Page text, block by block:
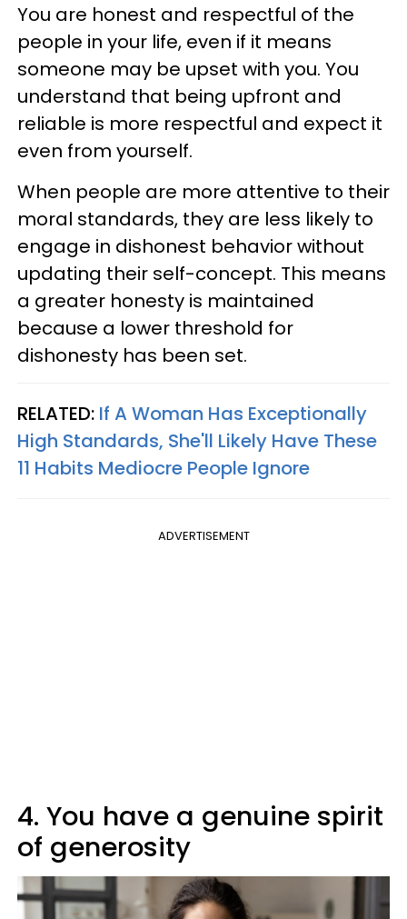
You are honest and respectful of the
people in your life, even if it means
someone may be upset with you. You
understand that being upfront and
reliable is more respectful and expect it
even from yourself.
When people are more attentive to their
moral standards, they are less likely to
engage in dishonest behavior without
updating their self-concept. This means
a greater honesty is maintained
because a lower threshold for
dishonesty has been set.
RELATED: If A Woman Has Exceptionally
High Standards, She'll Likely Have These
11 Habits Mediocre People Ignore
ADVERTISEMENT
4. You have a genuine spirit
of generosity